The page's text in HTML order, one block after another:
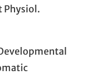
Physiol.